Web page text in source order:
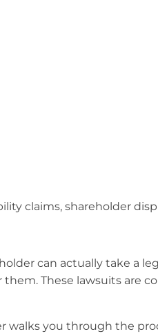
claims, shareholder
can actually take a
These lawsuits are
walks you through the